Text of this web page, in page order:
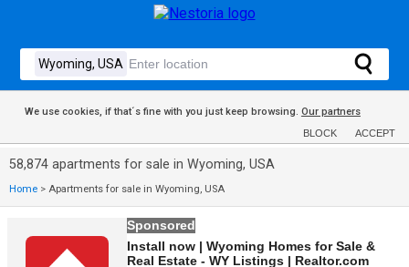
We use cookies, if that´s fine with you just keep browsing. Our partners
BLOCK ACCEPT
58,874 apartments for sale in Wyoming, USA
Home > Apartments for sale in Wyoming, USA